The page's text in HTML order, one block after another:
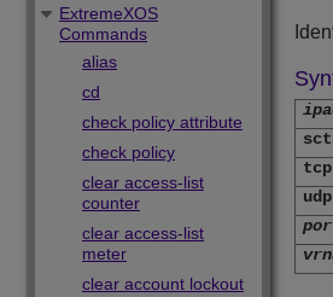
ExtremeXOS
Commands
alias
cd
check policy attribute
check policy
clear access-list
counter
clear access-list
meter
clear account lockout
tcp
udp